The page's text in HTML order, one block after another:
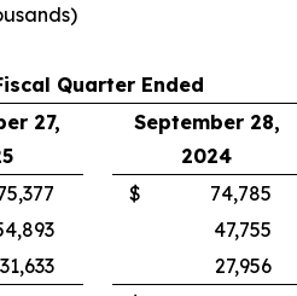
Quarter Ended
27,
September 28,
2024
$ 74,785
47,755
31,633 27,956